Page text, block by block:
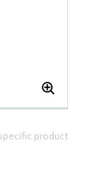
product